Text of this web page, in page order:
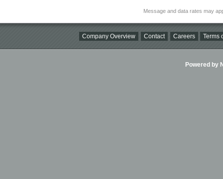
Message and data rates may
Company Overview Contact Careers Terms
Powered by